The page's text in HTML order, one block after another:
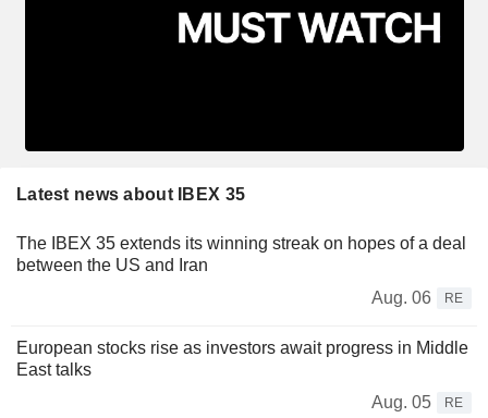
Latest news about IBEX 35
The IBEX 35 extends its winning streak on hopes of a deal
between the US and Iran
Aug. 06
RE
European stocks rise as investors await progress in Middle
East talks
Aug. 05
RE